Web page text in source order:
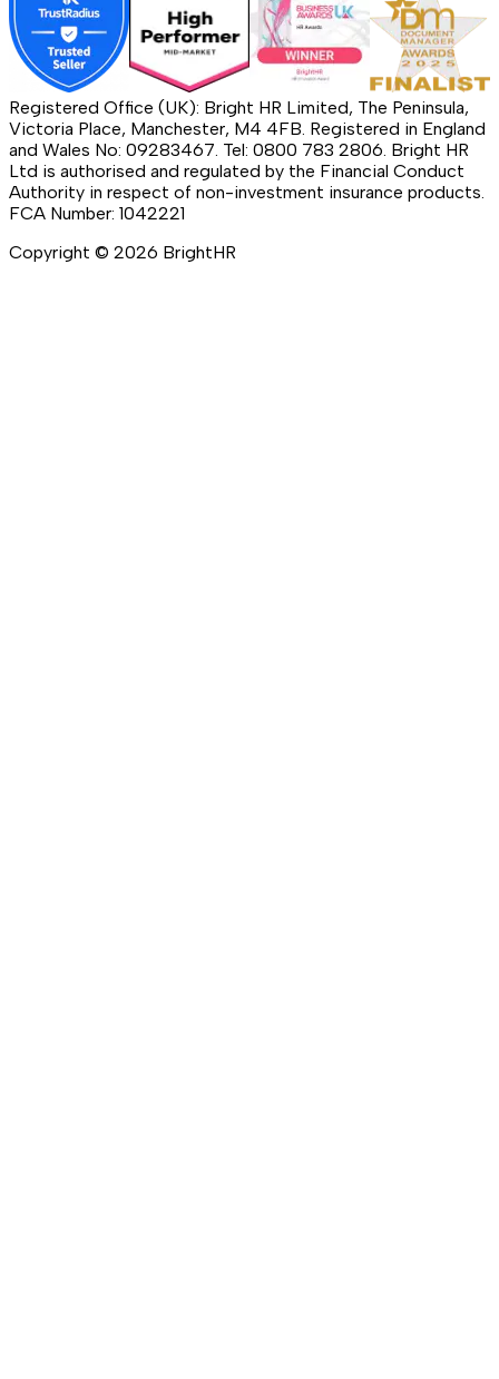
Registered Office (UK): Bright HR Limited, The Peninsula,
Victoria Place, Manchester, M4 4FB. Registered in England
and Wales No: 09283467. Tel: 0800 783 2806. Bright HR
Ltd is authorised and regulated by the Financial Conduct
Authority in respect of non-investment insurance products.
FCA Number: 1042221
Copyright © 2026 BrightHR